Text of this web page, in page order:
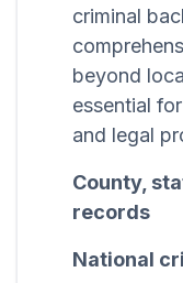
criminal
beyond
essential
and legal
County,
records
National